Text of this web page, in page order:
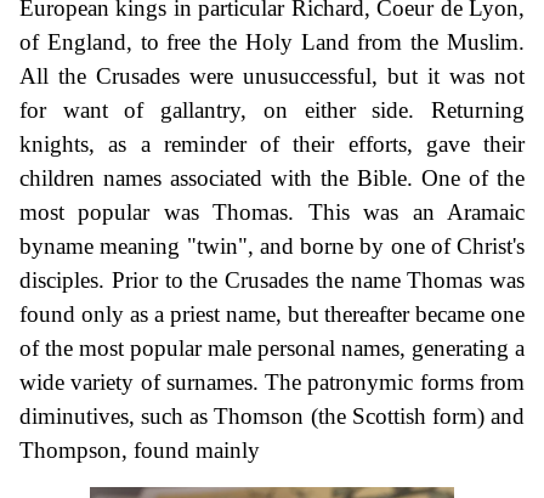
European kings in particular Richard, Coeur de Lyon,
of England, to free the Holy Land from the Muslim.
All the Crusades were unusuccessful, but it was not
for want of gallantry, on either side. Returning
knights, as a reminder of their efforts, gave their
children names associated with the Bible. One of the
most popular was Thomas. This was an Aramaic
byname meaning "twin", and borne by one of Christ's
disciples. Prior to the Crusades the name Thomas was
found only as a priest name, but thereafter became one
of the most popular male personal names, generating a
wide variety of surnames. The patronymic forms from
diminutives, such as Thomson (the Scottish form) and
Thompson, found mainly